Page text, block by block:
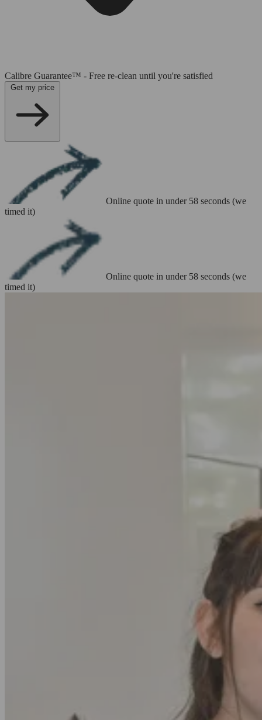
Calibre Guarantee™ - Free re-clean until you're satisfied
Online quote in under 58 seconds (we
timed it)
Online quote in under 58 seconds (we
timed it)